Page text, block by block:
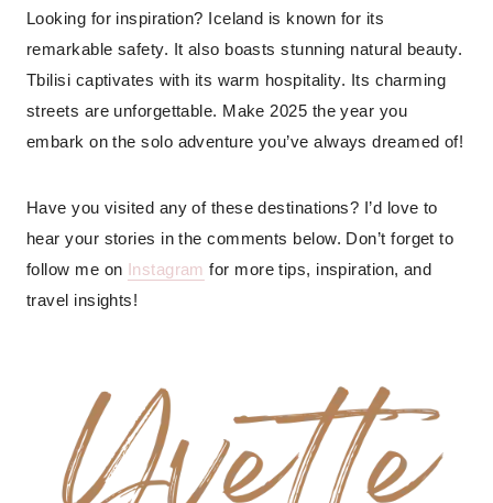
Looking for inspiration? Iceland is known for its
remarkable safety. It also boasts stunning natural beauty.
Tbilisi captivates with its warm hospitality. Its charming
streets are unforgettable. Make 2025 the year you
embark on the solo adventure you’ve always dreamed of!
Have you visited any of these destinations? I’d love to
hear your stories in the comments below. Don’t forget to
follow me on Instagram for more tips, inspiration, and
travel insights!